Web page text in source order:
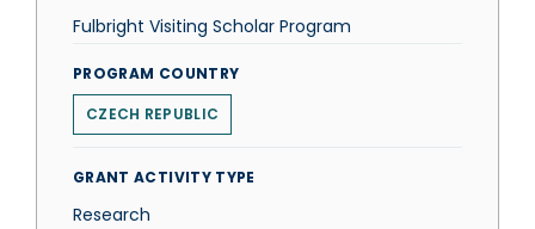
Fulbright Visiting Scholar Program
PROGRAM COUNTRY
CZECH REPUBLIC
GRANT ACTIVITY TYPE
Research